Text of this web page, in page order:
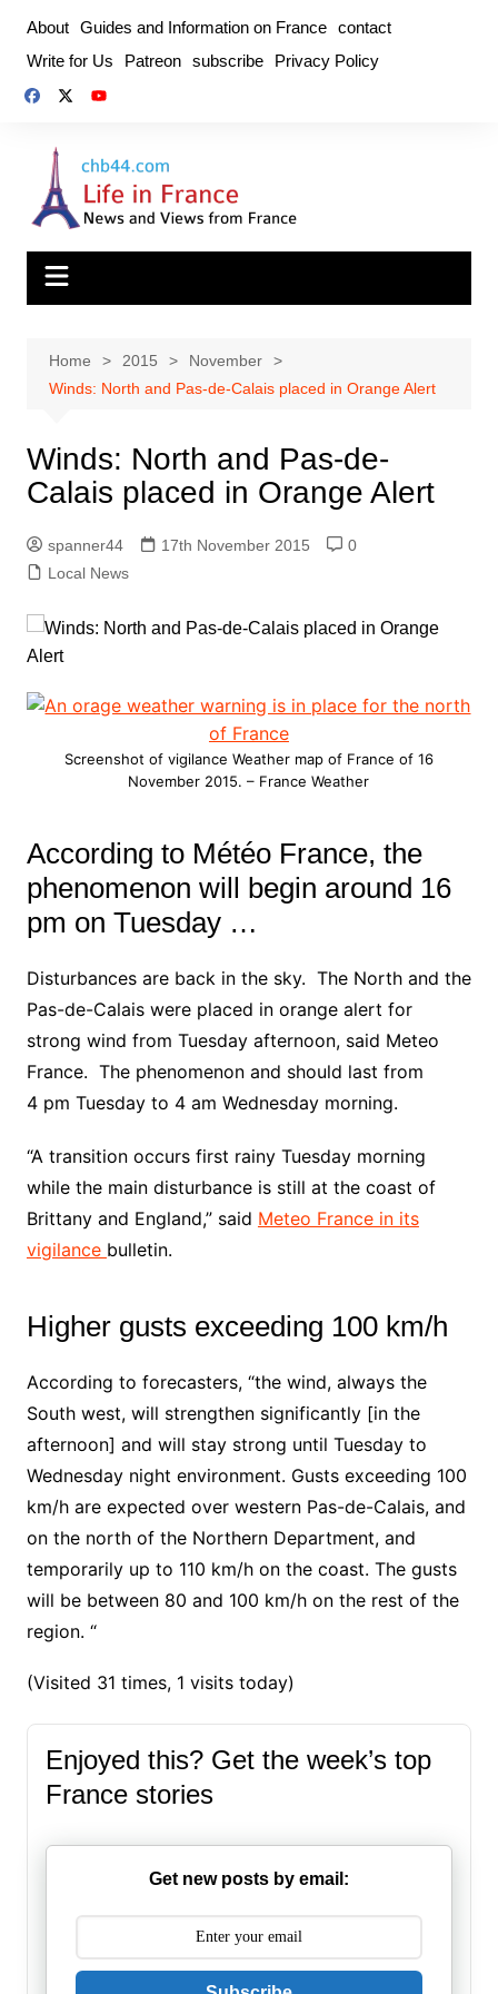
content
About Guides and Information on France contact
Write for Us
Patreon subscribe Privacy Policy
Home 2015
November
Winds: North and Pas-de-Calais placed in Orange Alert
Winds: North and Pas-de-
Calais placed in Orange Alert
spanner44 17th November 2015
0
Local News
Screenshot of vigilance Weather map of France of 16
November 2015. – France Weather
According to Météo France, the
phenomenon will begin around 16
pm on Tuesday …
Disturbances are back in the sky. The North and the
Pas-de-Calais were placed in orange alert for
strong wind from Tuesday afternoon, said Meteo
France. The phenomenon and should last from
4 pm Tuesday to 4 am Wednesday morning.
“A transition occurs first rainy Tuesday morning
while the main disturbance is still at the coast of
Brittany and England,” said Meteo France in its
vigilance bulletin.
Higher gusts exceeding 100 km/h
According to forecasters, “the wind, always the
South west, will strengthen significantly [in the
afternoon] and will stay strong until Tuesday to
Wednesday night environment. Gusts exceeding 100
km/h are expected over western Pas-de-Calais, and
on the north of the Northern Department, and
temporarily up to 110 km/h on the coast. The gusts
will be between 80 and 100 km/h on the rest of the
region. “
(Visited 31 times, 1 visits today)
Enjoyed this? Get the week’s top
France stories
Get new posts by email: